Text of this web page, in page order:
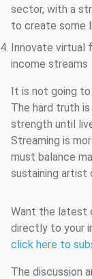
sector, with a
to create some
Innovate virtual
income streams
It is not going
The hard truth
strength until
Streaming is
must balance
sustaining artist
Want the latest
directly to your
click here to
The discussion